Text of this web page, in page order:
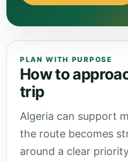
PLAN WITH PURPOSE
How to
trip
Algeria can support
the route becomes
around a clear